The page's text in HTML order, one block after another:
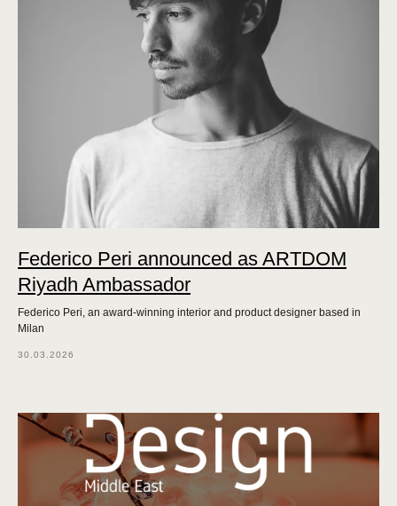
Federico Peri announced as ARTDOM
Riyadh Ambassador
Federico Peri, an award-winning interior and product designer based in
Milan
30.03.2026